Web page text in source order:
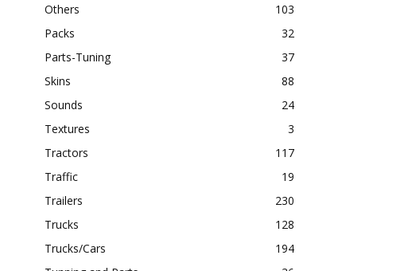
Others
103
Packs
32
Parts-Tuning
37
Skins
88
Sounds
24
Textures
3
Tractors
117
Traffic
19
Trailers
230
Trucks
128
Trucks/Cars
194